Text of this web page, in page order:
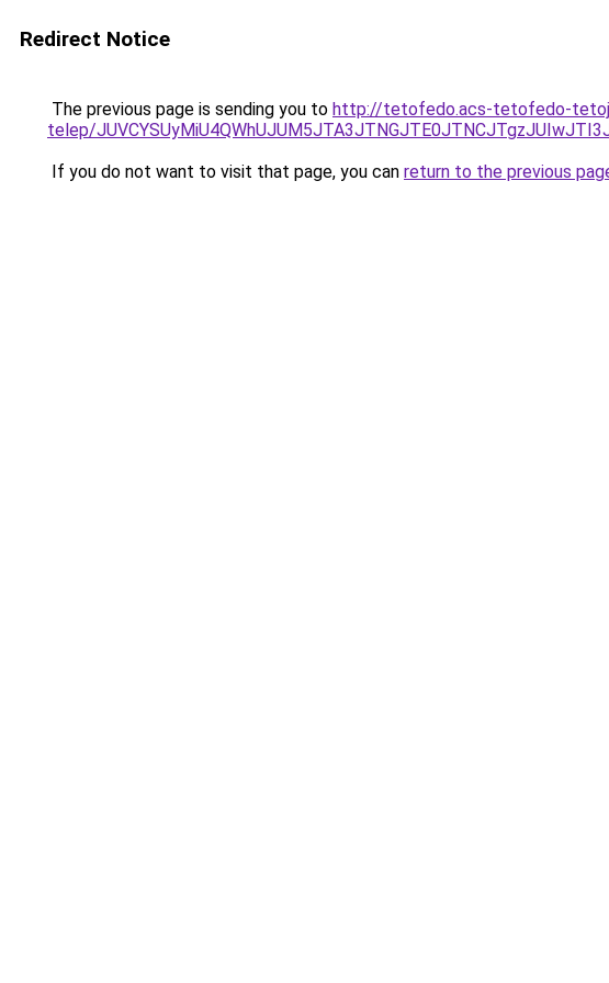
Redirect Notice
The previous page is sending you to http://tetofedo.acs-tetofedo-
telep/
If you do not want to visit that page, you can return to the previous